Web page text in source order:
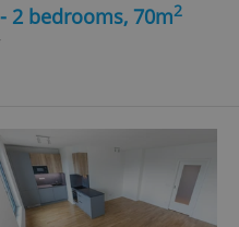
2 bedrooms, 70m2